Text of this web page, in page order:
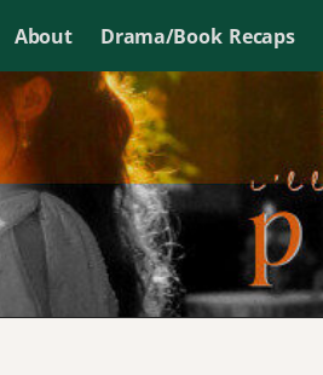
About Drama/Book Recaps